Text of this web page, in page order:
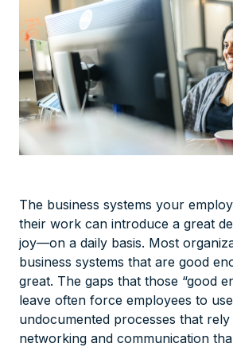
The business systems your
their work can introduce a great
joy—on a daily basis. Most
business systems that are good
great. The gaps that those “good
leave often force employees to
undocumented processes that
networking and communication